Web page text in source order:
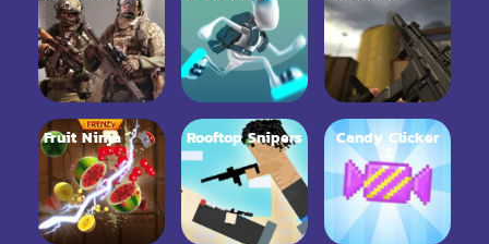
Fruit Ninja Rooftop Snipers Candy Clicker
2